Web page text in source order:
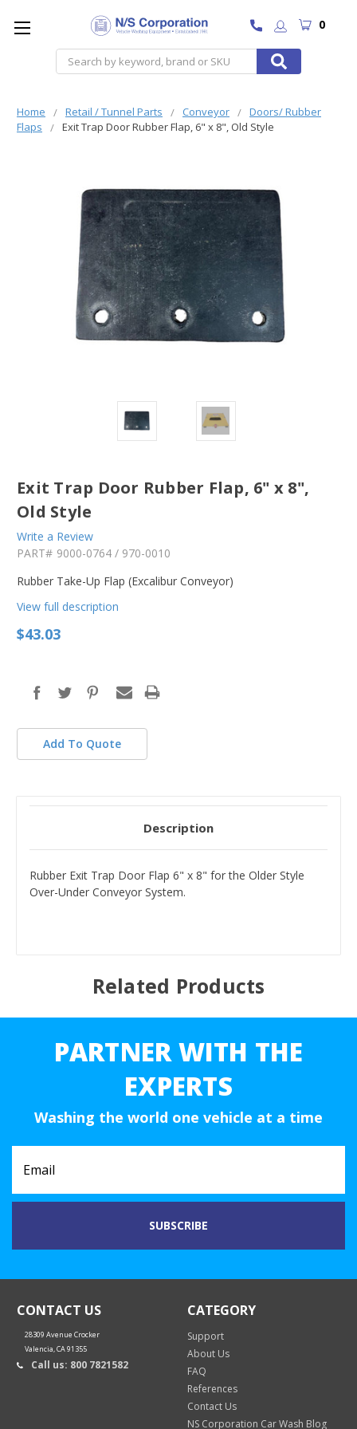
Search
0
Home Retail / Tunnel Parts Conveyor
Doors/ Rubber
Flaps
Exit Trap Door Rubber Flap, 6" x 8", Old Style
Exit Trap Door Rubber Flap, 6" x 8",
Old Style
Write a Review
PART# 9000-0764 / 970-0010
Rubber Take-Up Flap (Excalibur Conveyor)
View full description
$43.03
Add To Quote
Description
Rubber Exit Trap Door Flap 6" x 8" for the Older Style
Over-Under Conveyor System.
Related Products
PARTNER WITH THE
EXPERTS
Washing the world one vehicle at a time
CONTACT US
28309 Avenue Crocker
Valencia, CA 91355
Call us: 800 7821582
CATEGORY
Support
About Us
FAQ
References
Contact Us
NS Corporation Car Wash Blog